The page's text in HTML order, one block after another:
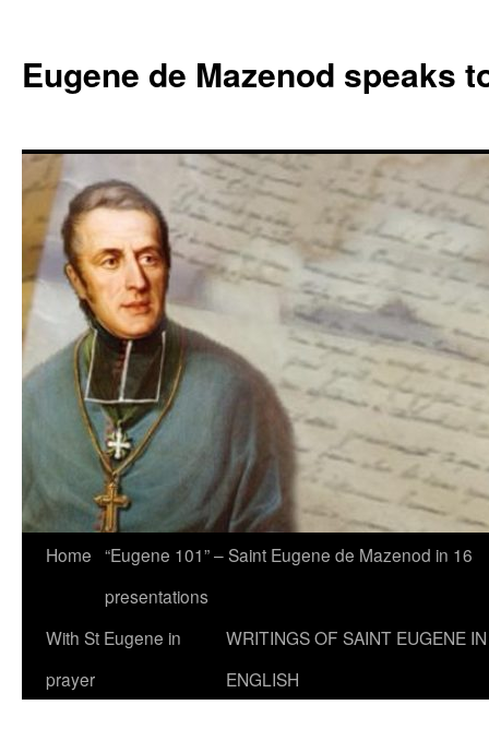
content
Eugene de Mazenod speaks
Home “Eugene 101” – Saint Eugene de Mazenod in 16
presentations
With St Eugene in
prayer
WRITINGS OF SAINT EUGENE IN
ENGLISH